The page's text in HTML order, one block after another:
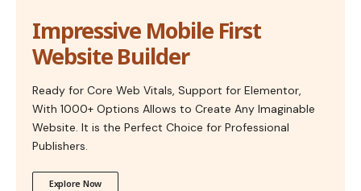
Impressive Mobile First
Website Builder
Ready for Core Web Vitals, Support for Elementor,
With 1000+ Options Allows to Create Any Imaginable
Website. It is the Perfect Choice for Professional
Publishers.
Explore Now